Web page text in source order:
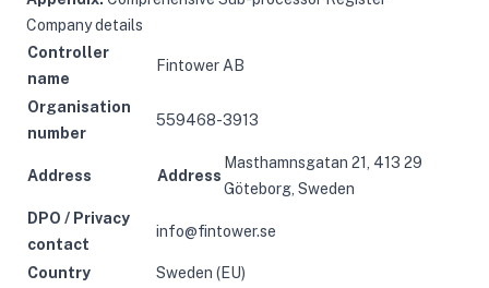
Company details
Controller
name
Fintower AB
Organisation
number
559468-3913
Address Address
Masthamnsgatan 21, 413 29
Göteborg, Sweden
DPO / Privacy
contact
info@fintower.se
Country
Sweden (EU)